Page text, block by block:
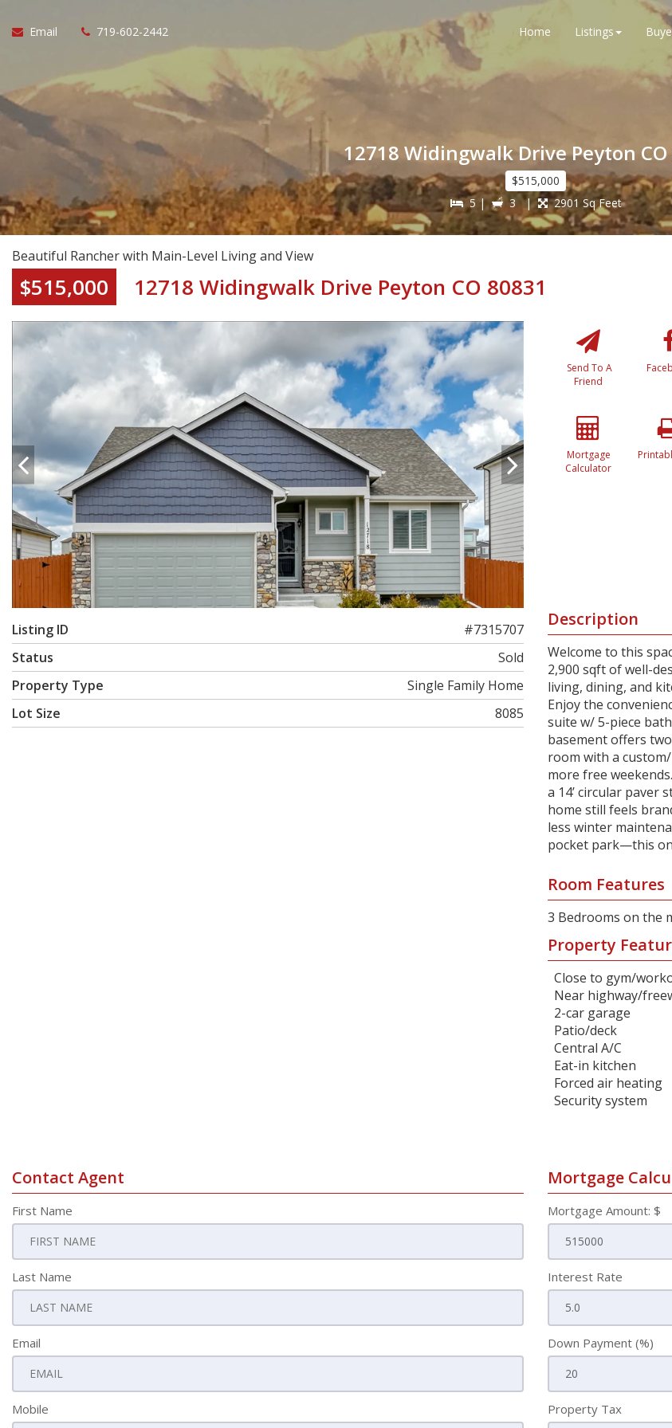
Email 719-602-2442 Home Listings
12718 Widingwalk Drive Peyton CO
$515,000
5 |
3 | 2901 Sq Feet
Beautiful Rancher with Main-Level Living and View
$515,000 12718 Widingwalk Drive Peyton CO 80831
Send To A
Friend
Mortgage
Calculator
Listing ID
#7315707
Status
Sold
Property Type
Single Family Home
Lot Size
8085
Description
Welcome to this
2,900 sqft of well-
living, dining, and
Enjoy the
suite w/ 5-piece
basement offers
room with a
more free
a 14’ circular paver
home still feels
less winter
pocket park—this
Room Features
3 Bedrooms on the
Property
Close to gym/
Near highway/
2-car garage
Patio/deck
Central A/C
Eat-in kitchen
Forced air heating
Security system
Contact Agent
First Name
Last Name
Email
Mobile
Mortgage
Mortgage Amount: $
Interest Rate
Down Payment (%)
Property Tax